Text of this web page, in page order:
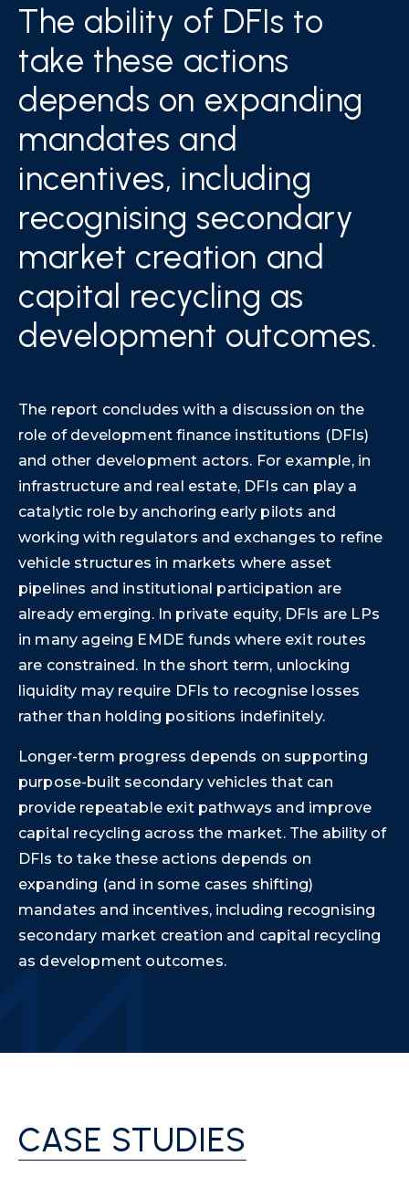
The ability of DFIs to
take these actions
depends on expanding
mandates and
incentives, including
recognising secondary
market creation and
capital recycling as
development outcomes.
The report concludes with a discussion on the
role of development finance institutions (DFIs)
and other development actors. For example, in
infrastructure and real estate, DFIs can play a
catalytic role by anchoring early pilots and
working with regulators and exchanges to refine
vehicle structures in markets where asset
pipelines and institutional participation are
already emerging. In private equity, DFIs are LPs
in many ageing EMDE funds where exit routes
are constrained. In the short term, unlocking
liquidity may require DFIs to recognise losses
rather than holding positions indefinitely.
Longer-term progress depends on supporting
purpose-built secondary vehicles that can
provide repeatable exit pathways and improve
capital recycling across the market. The ability of
DFIs to take these actions depends on
expanding (and in some cases shifting)
mandates and incentives, including recognising
secondary market creation and capital recycling
as development outcomes.
CASE STUDIES